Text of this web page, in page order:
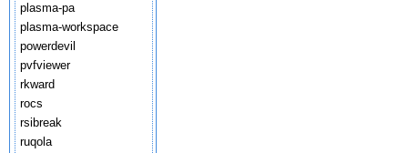
plasma-pa
plasma-workspace
powerdevil
pvfviewer
rkward
rocs
rsibreak
ruqola